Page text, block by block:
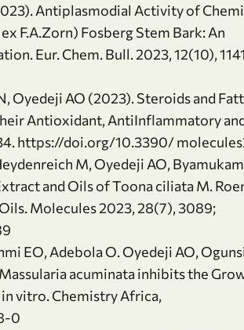
Antiplasmodial Activity of
F.A.Zorn) Fosberg Stem Bark: An
Eur. Chem. Bull. 2023, 12(10),
Oyedeji AO (2023). Steroids and
Antioxidant, AntiInflammatory
https://doi.org/10.3390/
M, Oyedeji AO,
and Oils of Toona ciliata M.
Molecules 2023, 28(7), 3089;
EO, Adebola O. Oyedeji AO,
acuminata inhibits the
vitro. Chemistry Africa,
0